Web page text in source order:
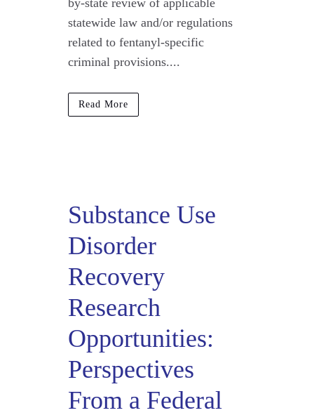
by-state review of applicable
statewide law and/or regulations
related to fentanyl-specific
criminal provisions....
Read More
Substance Use
Disorder
Recovery
Research
Opportunities:
Perspectives
From a Federal